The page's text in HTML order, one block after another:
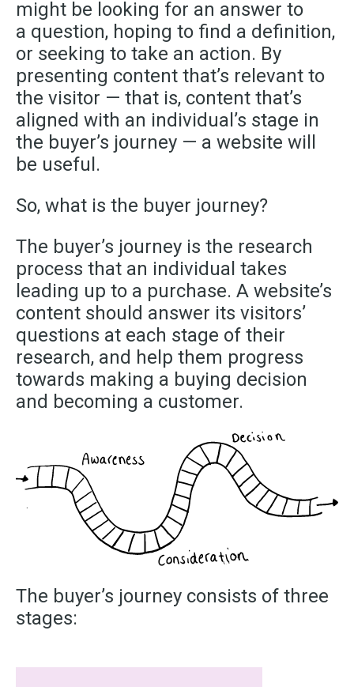
might be looking for an answer to
a question, hoping to find a definition,
or seeking to take an action. By
presenting content that’s relevant to
the visitor — that is, content that’s
aligned with an individual’s stage in
the buyer’s journey — a website will
be useful.
So, what is the buyer journey?
The buyer’s journey is the research
process that an individual takes
leading up to a purchase. A website’s
content should answer its visitors’
questions at each stage of their
research, and help them progress
towards making a buying decision
and becoming a customer.
The buyer’s journey consists of three
stages: